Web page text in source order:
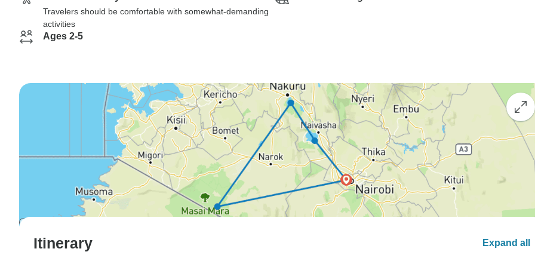
Travelers should be comfortable with somewhat-demanding
activities
Ages 2-5
Itinerary Expand all